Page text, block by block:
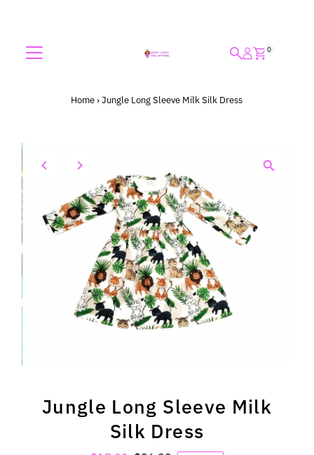
0
Home › Jungle Long Sleeve Milk Silk Dress
Jungle Long Sleeve Milk
Silk Dress